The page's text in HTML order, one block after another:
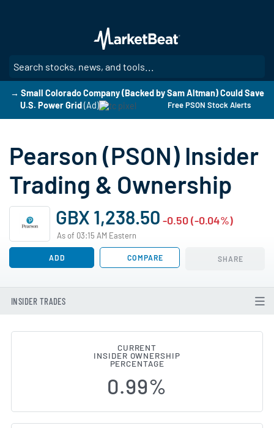
main
content
→ Small Colorado Company (Backed by Sam Altman) Could Save
U.S. Power Grid (Ad) Free PSON Stock Alerts
Pearson (PSON) Insider
Trading & Ownership
GBX 1,238.50 -0.50 (-0.04%)
As of 03:15 AM Eastern
ADD COMPARE SHARE
INSIDER TRADES
Pearson (LON:PSON) Insider
CURRENT
INSIDER OWNERSHIP
PERCENTAGE
0.99%